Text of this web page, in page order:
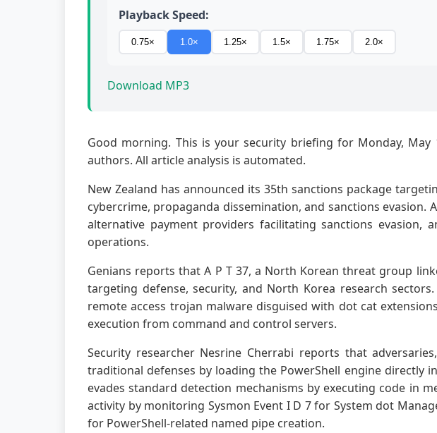
Playback Speed:
0.75× 1.0× 1.25× 1.5× 1.75× 2.0×
Download MP3
Good morning. This is your security briefing for Monday,
authors. All article analysis is automated.
New Zealand has announced its 35th sanctions package
cybercrime, propaganda dissemination, and sanctions evasion.
alternative payment providers facilitating sanctions
operations.
Genians reports that A P T 37, a North Korean threat group
targeting defense, security, and North Korea research
remote access trojan malware disguised with dot cat
execution from command and control servers.
Security researcher Nesrine Cherrabi reports that
traditional defenses by loading the PowerShell engine directly
evades standard detection mechanisms by executing code in
activity by monitoring Sysmon Event I D 7 for System dot
for PowerShell-related named pipe creation.